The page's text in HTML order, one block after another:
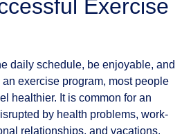
Exercise
daily schedule, be enjoyable, and
exercise program, most people
healthier. It is common for an
by health problems, work-
relationships, and vacations.